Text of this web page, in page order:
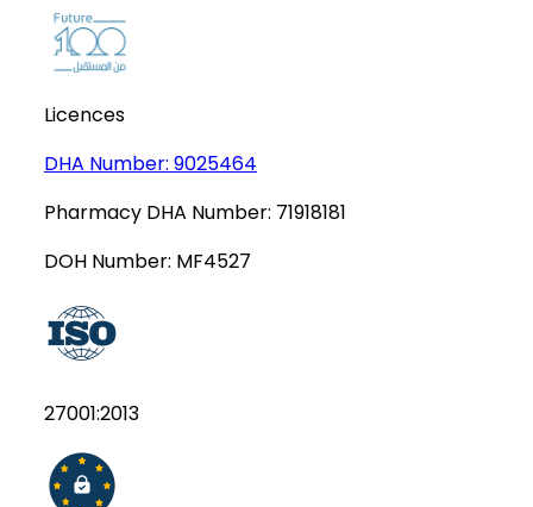
Licences
DHA Number: 9025464
Pharmacy DHA Number: 71918181
DOH Number: MF4527
27001:2013